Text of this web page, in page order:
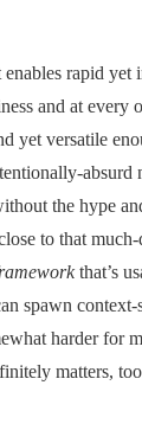
rapid yet
and at every
yet versatile
absurd
the hype
to that
that’s
spawn
harder for
matters,